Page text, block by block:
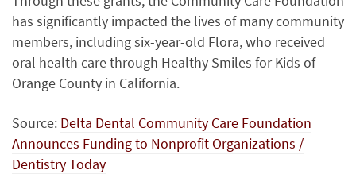
has significantly impacted the lives of many community
members, including six-year-old Flora, who received
oral health care through Healthy Smiles for Kids of
Orange County in California.
Source: Delta Dental Community Care Foundation
Announces Funding to Nonprofit Organizations /
Dentistry Today